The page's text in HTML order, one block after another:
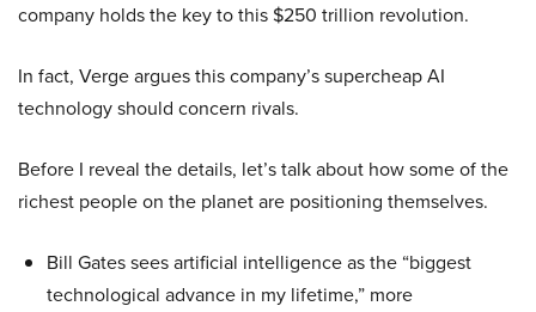
company holds the key to this $250 trillion revolution.
In fact, Verge argues this company’s supercheap AI
technology should concern rivals.
Before I reveal the details, let’s talk about how some of the
richest people on the planet are positioning themselves.
Bill Gates sees artificial intelligence as the “biggest
technological advance in my lifetime,” more